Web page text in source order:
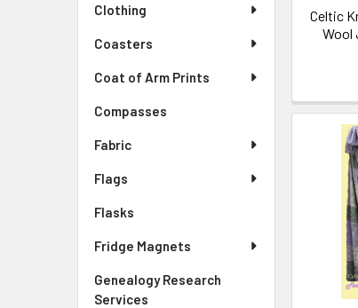
Clothing
Coasters
Coat of Arm Prints
Compasses
Fabric
Flags
Flasks
Fridge Magnets
Genealogy Research
Services
Celtic
Wool